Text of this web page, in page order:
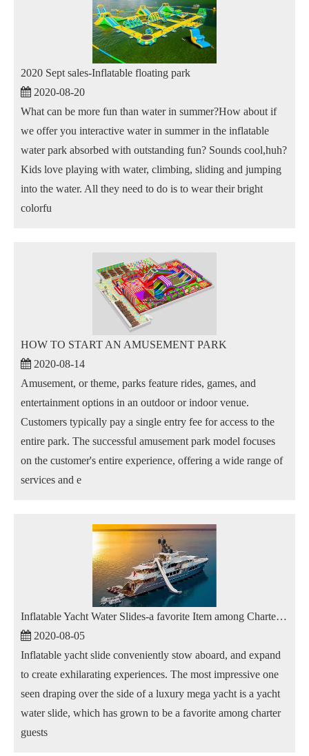
2020 Sept sales-Inflatable floating park
2020-08-20
What can be more fun than water in summer?How about if
we offer you interactive water in summer in the inflatable
water park absorbed with outstanding fun? Sounds cool,huh?
Kids love playing with water, climbing, sliding and jumping
into the water. All they need to do is to wear their bright
colorfu
HOW TO START AN AMUSEMENT PARK
2020-08-14
Amusement, or theme, parks feature rides, games, and
entertainment options in an outdoor or indoor venue.
Customers typically pay a single entry fee for access to the
entire park. The successful amusement park model focuses
on the customer's entire experience, offering a wide range of
services and e
Inflatable Yacht Water Slides-a favorite Item among Charter Guests
2020-08-05
Inflatable yacht slide conveniently stow aboard, and expand
to create exhilarating experiences. The most impressive one
seen draping over the side of a luxury mega yacht is a yacht
water slide, which has grown to be a favorite among charter
guests